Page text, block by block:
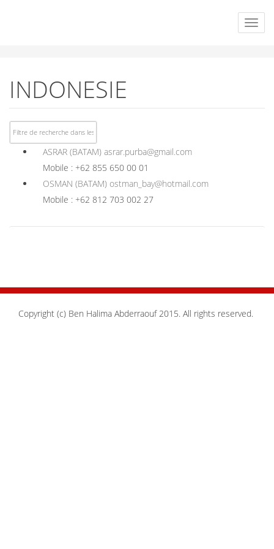
INDONESIE
ASRAR (BATAM) asrar.purba@gmail.com
Mobile : +62 855 650 00 01
OSMAN (BATAM) ostman_bay@hotmail.com
Mobile : +62 812 703 002 27
Copyright (c) Ben Halima Abderraouf 2015. All rights reserved.